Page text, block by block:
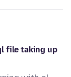
file taking up